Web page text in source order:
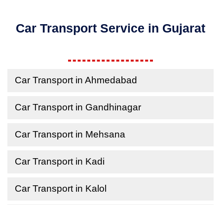
Car Transport Service in Gujarat
Car Transport in Ahmedabad
Car Transport in Gandhinagar
Car Transport in Mehsana
Car Transport in Kadi
Car Transport in Kalol